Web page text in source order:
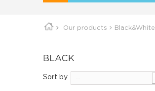
Our products Black&White
BLACK
Sort by --